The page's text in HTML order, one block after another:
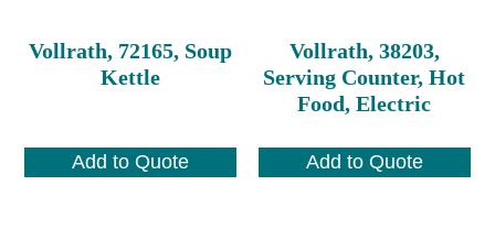
Vollrath, 72165, Soup
Kettle
Add to Quote
Vollrath, 38203,
Serving Counter, Hot
Food, Electric
Add to Quote